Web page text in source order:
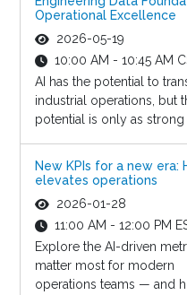
Operational Excellence
2026-05-19
10:00 AM - 10:45 AM
AI has the potential to
industrial operations, but
potential is only as strong
New KPIs for a new era:
elevates operations
2026-01-28
11:00 AM - 12:00 PM
Explore the AI-driven
matter most for modern
operations teams — and